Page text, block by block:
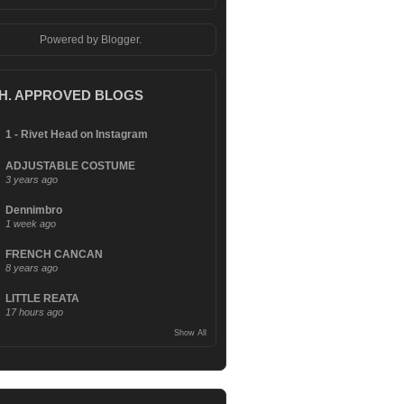
Powered by Blogger.
APPROVED BLOGS
1 - Rivet Head on Instagram
ADJUSTABLE COSTUME
3 years ago
Dennimbro
1 week ago
FRENCH CANCAN
8 years ago
LITTLE REATA
17 hours ago
Show All